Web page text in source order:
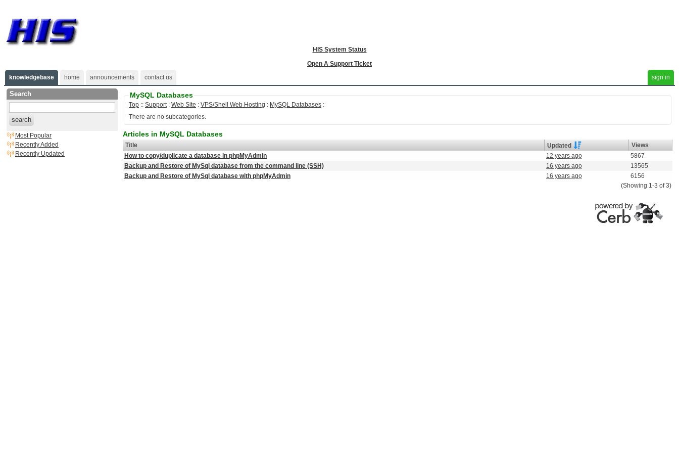
HIS System Status
Open A Support Ticket
knowledgebase
home announcements contact us sign in
Search
search
Most Popular
Recently Added
Recently Updated
MySQL Databases
Top :: Support: Web Site : VPS/Shell Web Hosting : MySQL Databases :
There are no subcategories.
Articles in MySQL Databases
Title Updated
Views
How to copy/duplicate a database in phpMyAdmin
12 years ago
5867
Backup and Restore of MySql database from the command line (SSH)
16 years ago
13565
Backup and Restore of MySql database with phpMyAdmin
16 years ago
6156
(Showing 1-3 of 3)